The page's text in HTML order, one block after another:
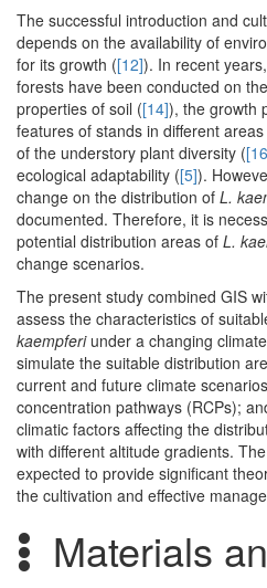
The successful introduction and
depends on the availability of
for its growth ([12]). In recent
forests have been conducted on
properties of soil ([14]), the growth
features of stands in different areas
of the understory plant diversity (
ecological adaptability ([5]).
change on the distribution of L.
documented. Therefore, it is
potential distribution areas of L.
change scenarios.
The present study combined GIS
assess the characteristics of
kaempferiunder a changing
simulate the suitable distribution
current and future climate
concentration pathways (RCPs);
climatic factors affecting the
with different altitude gradients.
expected to provide significant
the cultivation and effective
Materials